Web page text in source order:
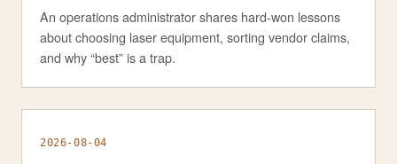
An operations administrator shares hard-won lessons
about choosing laser equipment, sorting vendor claims,
and why “best” is a trap.
2026-08-04